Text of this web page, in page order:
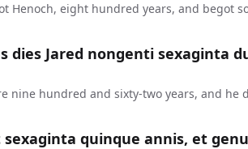
Henoch, eight hundred years, and begot
dies Jared nongenti sexaginta
nine hundred and sixty-two years, and he
sexaginta quinque annis, et